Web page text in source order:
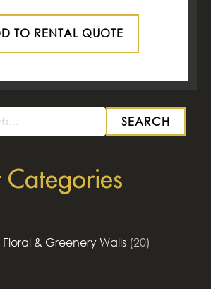
SEARCH
Categories
& Greenery Walls (20)
TO RENTAL QUOTE